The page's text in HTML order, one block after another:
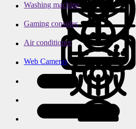
Washing machine
Gaming consoles
Air conditioner
Web Cameras